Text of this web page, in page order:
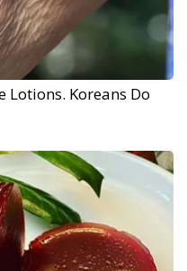
Lotions. Koreans Do